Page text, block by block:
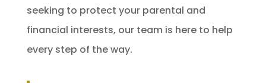
seeking to protect your parental and
financial interests, our team is here to help
every step of the way.